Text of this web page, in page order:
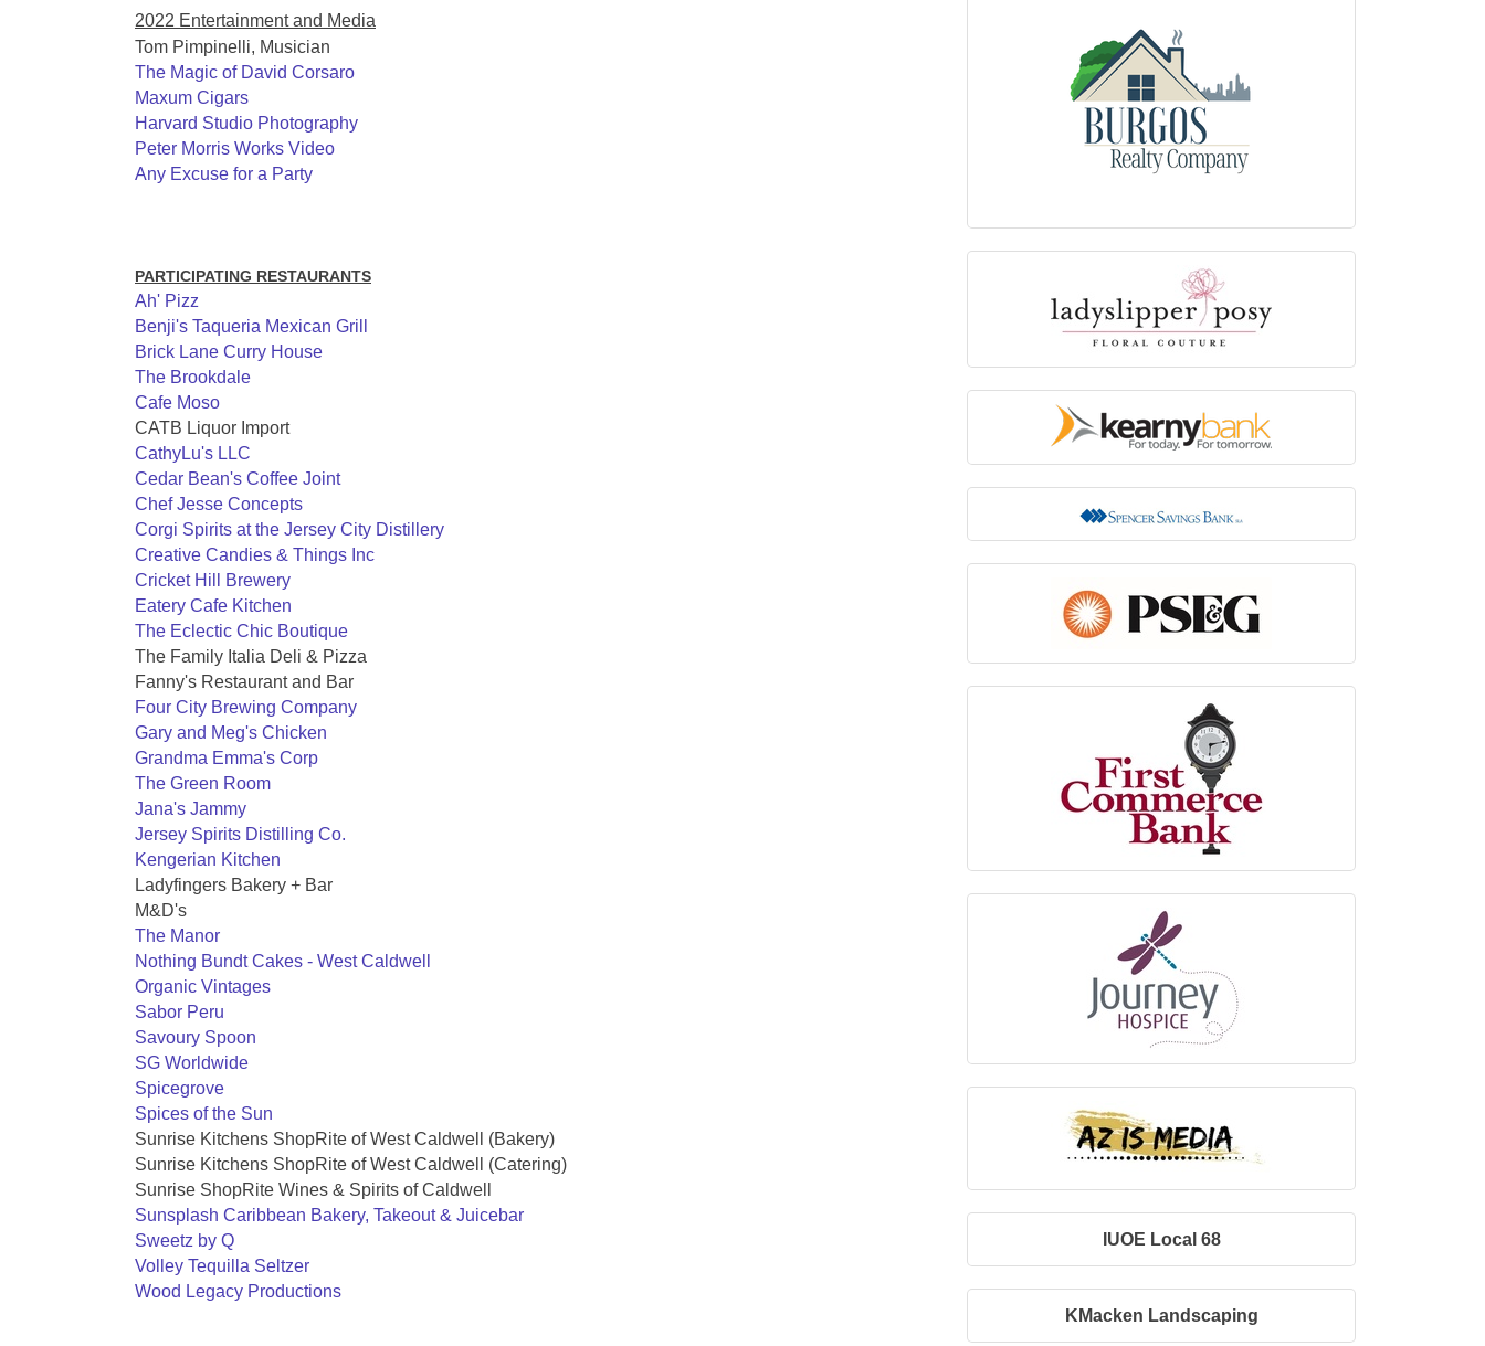
2022 Entertainment and Media
Tom Pimpinelli, Musician
The Magic of David Corsaro
Maxum Cigars
Harvard Studio Photography
Peter Morris Works Video
Any Excuse for a Party
PARTICIPATING RESTAURANTS
Ah' Pizz
Benji's Taqueria Mexican Grill
Brick Lane Curry House
The Brookdale
Cafe Moso
CATB Liquor Import
CathyLu's LLC
Cedar Bean's Coffee Joint
Chef Jesse Concepts
Corgi Spirits at the Jersey City Distillery
Creative Candies & Things Inc
Cricket Hill Brewery
Eatery Cafe Kitchen
The Eclectic Chic Boutique
The Family Italia Deli & Pizza
Fanny's Restaurant and Bar
Four City Brewing Company
Gary and Meg's Chicken
Grandma Emma's Corp
The Green Room
Jana's Jammy
Jersey Spirits Distilling Co.
Kengerian Kitchen
Ladyfingers Bakery + Bar
M&D's
The Manor
Nothing Bundt Cakes - West Caldwell
Organic Vintages
Sabor Peru
Savoury Spoon
SG Worldwide
Spicegrove
Spices of the Sun
Sunrise Kitchens ShopRite of West Caldwell (Bakery)
Sunrise Kitchens ShopRite of West Caldwell (Catering)
Sunrise ShopRite Wines & Spirits of Caldwell
Sunsplash Caribbean Bakery, Takeout & Juicebar
Sweetz by Q
Volley Tequilla Seltzer
Wood Legacy Productions
IUOE Local 68
KMacken Landscaping